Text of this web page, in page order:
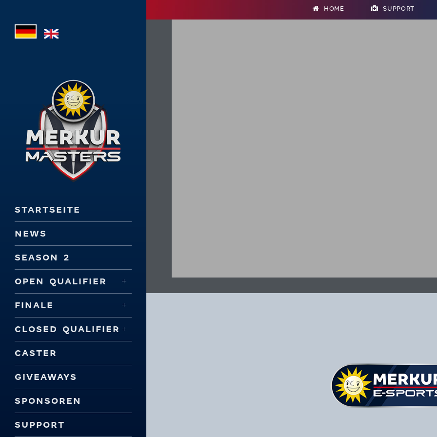
HOME SUPPORT
STARTSEITE
NEWS
SEASON 2
OPEN QUALIFIER
FINALE
CLOSED QUALIFIER
CASTER
GIVEAWAYS
SPONSOREN
SUPPORT